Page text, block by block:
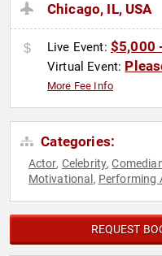
Chicago, IL, USA
Live Event: $5,000
Virtual Event:
More Fee Info
Categories:
Actor, Celebrity,
Motivational , Performing
REQUEST